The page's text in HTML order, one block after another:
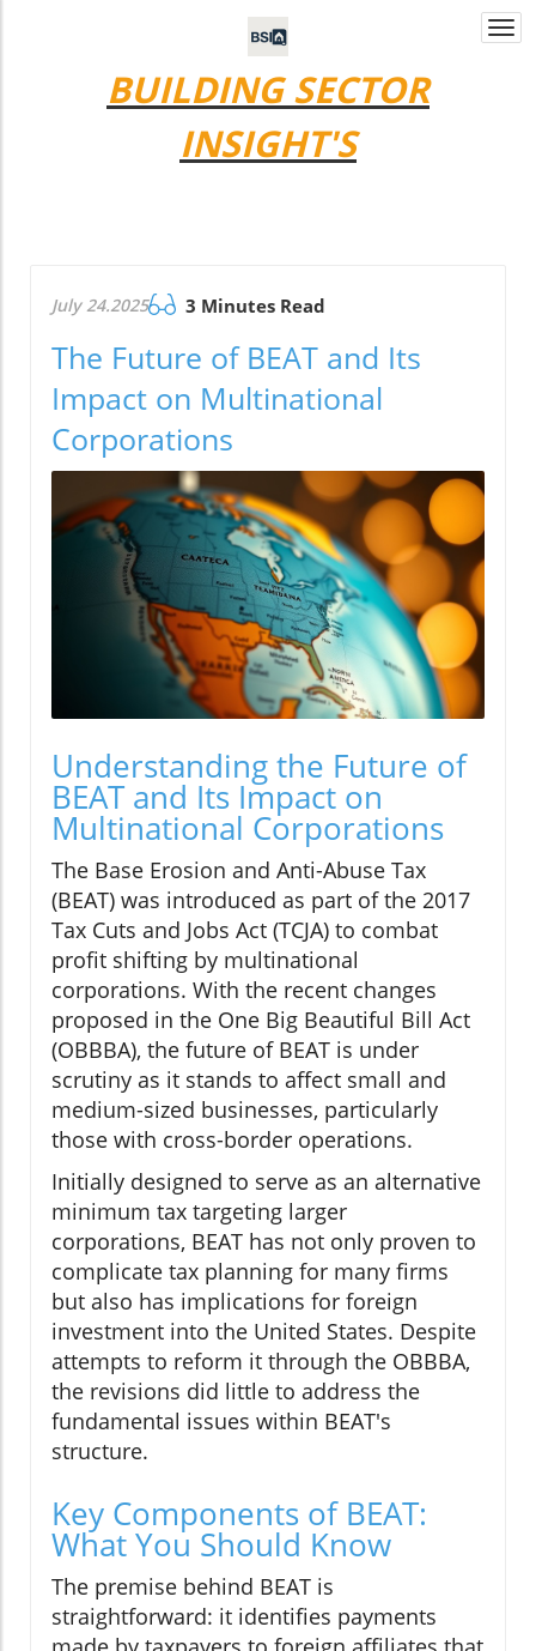
BUILDING SECTOR
INSIGHT'S
July 24.2025 3 Minutes Read
The Future of BEAT and Its
Impact on Multinational
Corporations
Understanding the Future of
BEAT and Its Impact on
Multinational Corporations
The Base Erosion and Anti-Abuse Tax
(BEAT) was introduced as part of the 2017
Tax Cuts and Jobs Act (TCJA) to combat
profit shifting by multinational
corporations. With the recent changes
proposed in the One Big Beautiful Bill Act
(OBBBA), the future of BEAT is under
scrutiny as it stands to affect small and
medium-sized businesses, particularly
those with cross-border operations.
Initially designed to serve as an alternative
minimum tax targeting larger
corporations, BEAT has not only proven to
complicate tax planning for many firms
but also has implications for foreign
investment into the United States. Despite
attempts to reform it through the OBBBA,
the revisions did little to address the
fundamental issues within BEAT's
structure.
Key Components of BEAT:
What You Should Know
The premise behind BEAT is
straightforward: it identifies payments